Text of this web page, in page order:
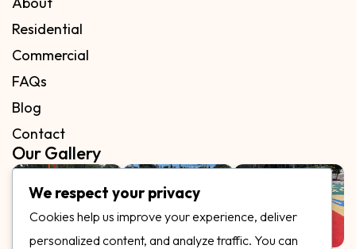
Residential
Commercial
FAQs
Blog
Contact
Our Gallery
We respect your privacy
Cookies help us improve your experience, deliver
personalized content, and analyze traffic. You can